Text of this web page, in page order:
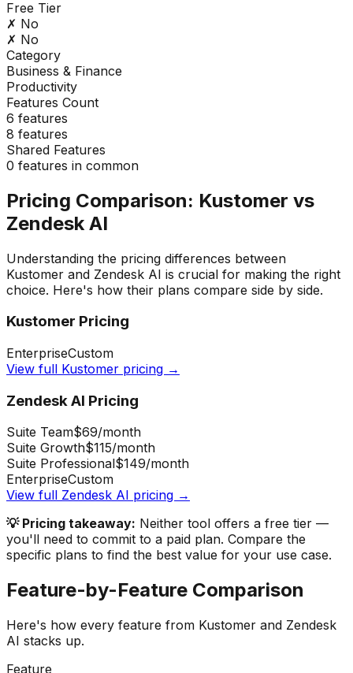
Free Tier
✗ No
✗ No
Category
Business & Finance
Productivity
Features Count
6 features
8 features
Shared Features
0 features in common
Pricing Comparison: Kustomer vs
Zendesk AI
Understanding the pricing differences between
Kustomer and Zendesk AI is crucial for making the right
choice. Here's how their plans compare side by side.
Kustomer Pricing
EnterpriseCustom
View full Kustomer pricing →
Zendesk AI Pricing
Suite Team$69/month
Suite Growth$115/month
Suite Professional$149/month
EnterpriseCustom
View full Zendesk AI pricing →
💡 Pricing takeaway: Neither tool offers a free tier —
you'll need to commit to a paid plan. Compare the
specific plans to find the best value for your use case.
Feature-by-Feature Comparison
Here's how every feature from Kustomer and Zendesk
AI stacks up.
Feature